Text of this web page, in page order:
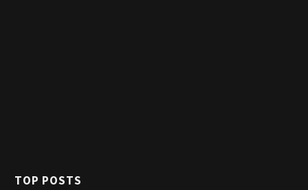
TOP POSTS